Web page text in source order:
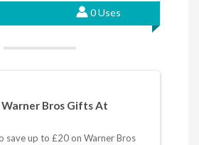
0 Uses
Bros Gifts At
save up to £20 on Warner Bros